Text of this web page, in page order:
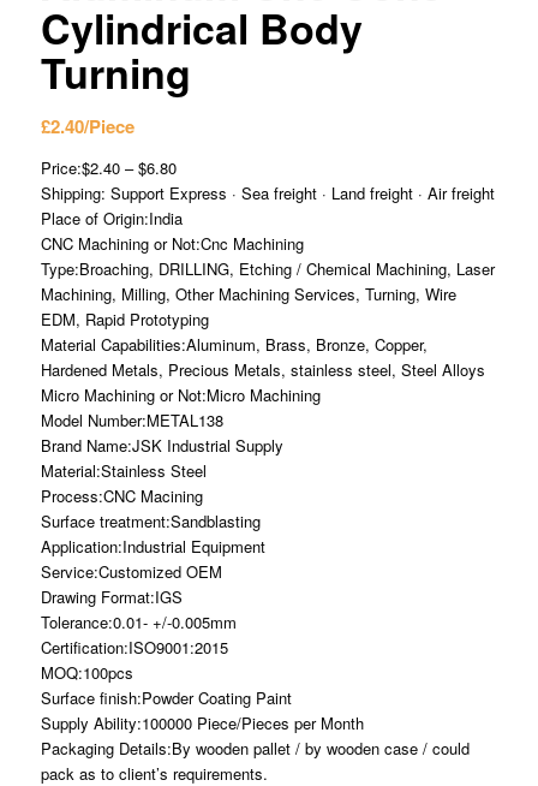
Cylindrical Body
Turning
£2.40/Piece
Price:$2.40 – $6.80
Shipping: Support Express · Sea freight · Land freight · Air freight
Place of Origin:India
CNC Machining or Not:Cnc Machining
Type:Broaching, DRILLING, Etching / Chemical Machining, Laser
Machining, Milling, Other Machining Services, Turning, Wire
EDM, Rapid Prototyping
Material Capabilities:Aluminum, Brass, Bronze, Copper,
Hardened Metals, Precious Metals, stainless steel, Steel Alloys
Micro Machining or Not:Micro Machining
Model Number:METAL138
Brand Name:JSK Industrial Supply
Material:Stainless Steel
Process:CNC Macining
Surface treatment:Sandblasting
Application:Industrial Equipment
Service:Customized OEM
Drawing Format:IGS
Tolerance:0.01- +/-0.005mm
Certification:ISO9001:2015
MOQ:100pcs
Surface finish:Powder Coating Paint
Supply Ability:100000 Piece/Pieces per Month
Packaging Details:By wooden pallet / by wooden case / could
pack as to client’s requirements.